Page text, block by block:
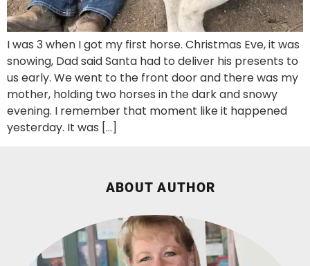
I was 3 when I got my first horse. Christmas Eve, it was
snowing, Dad said Santa had to deliver his presents to
us early. We went to the front door and there was my
mother, holding two horses in the dark and snowy
evening. I remember that moment like it happened
yesterday. It was […]
ABOUT AUTHOR